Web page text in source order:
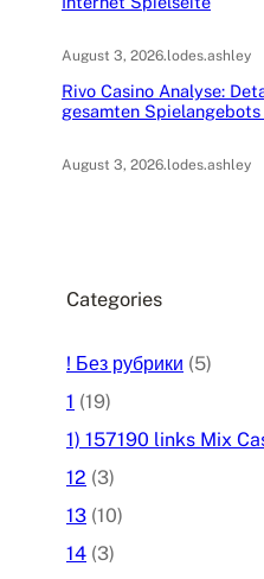
August 3, 2026.lodes.ashley
Rivo Casino Analyse:
gesamten
August 3, 2026.lodes.ashley
Categories
! Без рубрики (5)
1 (19)
1) 157190 links Mix
12 (3)
13 (10)
14 (3)